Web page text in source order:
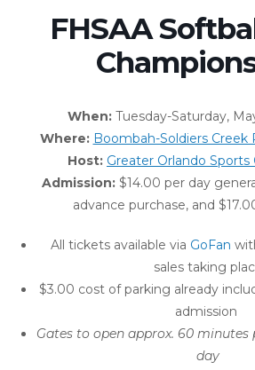
FHSAA
When:Tuesday-Saturday,
Where: Boombah-Soldiers Creek
Host: Greater Orlando Sports
Admission: $14.00 per day
advance purchase, and
All tickets available via GoFan
sales taking
$3.00 cost of parking already
admission
Gates to open approx. 60
day